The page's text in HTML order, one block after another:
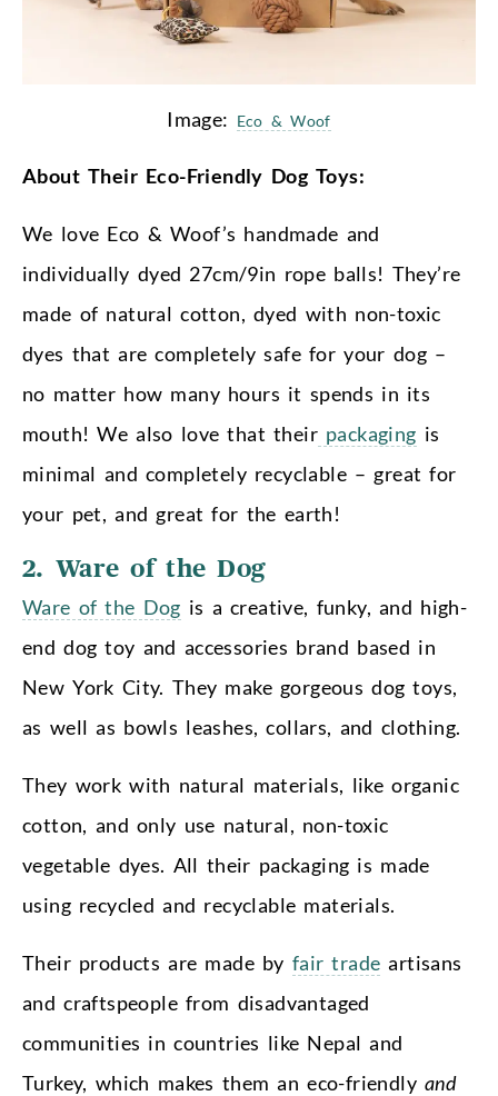
Image: Eco & Woof
About Their Eco-Friendly Dog Toys:
We love Eco & Woof’s handmade and
individually dyed 27cm/9in rope balls! They’re
made of natural cotton, dyed with non-toxic
dyes that are completely safe for your dog –
no matter how many hours it spends in its
mouth! We also love that their packaging is
minimal and completely recyclable – great for
your pet, and great for the earth!
2. Ware of the Dog
Ware of the Dog is a creative, funky, and high-
end dog toy and accessories brand based in
New York City. They make gorgeous dog toys,
as well as bowls leashes, collars, and clothing.
They work with natural materials, like organic
cotton, and only use natural, non-toxic
vegetable dyes. All their packaging is made
using recycled and recyclable materials.
Their products are made by fair trade artisans
and craftspeople from disadvantaged
communities in countries like Nepal and
Turkey, which makes them an eco-friendly and